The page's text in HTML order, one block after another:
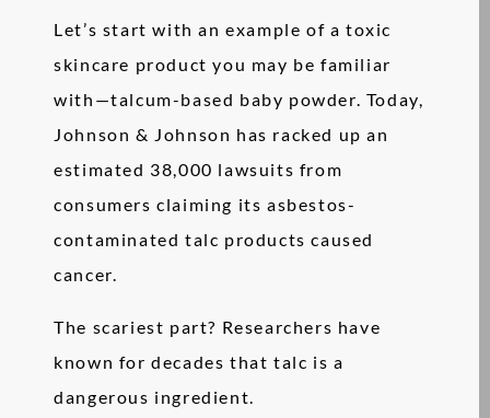
Let’s start with an example of a toxic
skincare product you may be familiar
with—talcum-based baby powder. Today,
Johnson & Johnson has racked up an
estimated 38,000 lawsuits from
consumers claiming its asbestos-
contaminated talc products caused
cancer.
The scariest part? Researchers have
known for decades that talc is a
dangerous ingredient.